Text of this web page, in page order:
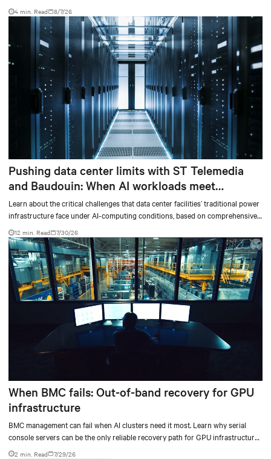
4 min. Read 8/7/26
Pushing data center limits with ST Telemedia
and Baudouin: When AI workloads meet
outdated critical power infrastructure
Learn about the critical challenges that data center facilities’ traditional power
infrastructure face under AI-computing conditions, based on comprehensive
testing results and insights.
12 min. Read 7/30/26
When BMC fails: Out-of-band recovery for GPU
infrastructure
BMC management can fail when AI clusters need it most. Learn why serial
console servers can be the only reliable recovery path for GPU infrastructure
at scale.
2 min. Read 7/29/26